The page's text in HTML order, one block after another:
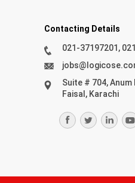
Contacting Details
021-37197201,
Suite # 704,
Faisal, Karachi